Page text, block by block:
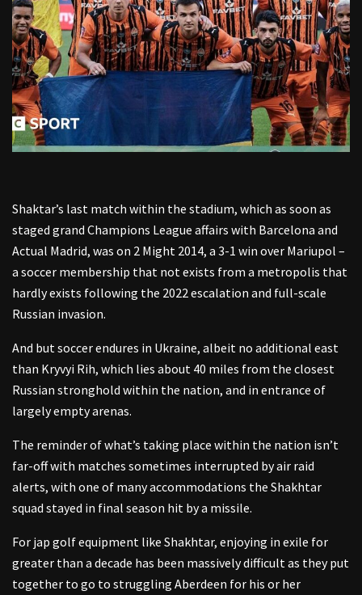
Shaktar’s last match within the stadium, which as soon as
staged grand Champions League affairs with Barcelona and
Actual Madrid, was on 2 Might 2014, a 3-1 win over Mariupol –
a soccer membership that not exists from a metropolis that
hardly exists following the 2022 escalation and full-scale
Russian invasion.
And but soccer endures in Ukraine, albeit no additional east
than Kryvyi Rih, which lies about 40 miles from the closest
Russian stronghold within the nation, and in entrance of
largely empty arenas.
The reminder of what’s taking place within the nation isn’t
far-off with matches sometimes interrupted by air raid
alerts, with one of many accommodations the Shakhtar
squad stayed in final season hit by a missile.
For jap golf equipment like Shakhtar, enjoying in exile for
greater than a decade has been massively difficult as they put
together to go to struggling Aberdeen for his or her